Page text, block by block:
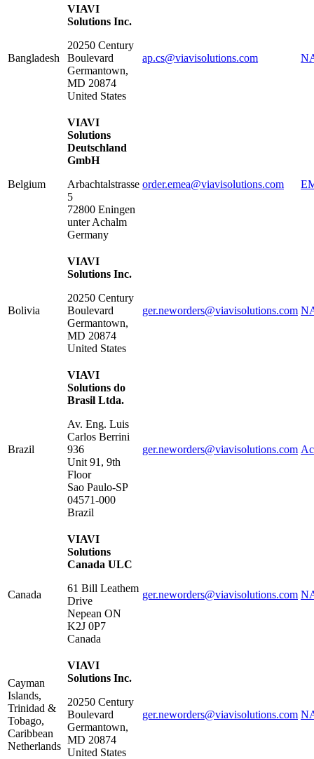
Bangladesh
VIAVI
Solutions Inc.
20250 Century
Boulevard
Germantown,
MD 20874
United States
ap.cs@viavisolutions.com
Belgium
VIAVI
Solutions
Deutschland
GmbH
Arbachtalstrasse
5
72800 Eningen
unter Achalm
Germany
order.emea@viavisolutions.com
Bolivia
VIAVI
Solutions Inc.
20250 Century
Boulevard
Germantown,
MD 20874
United States
ger.neworders@viavisolutions.com
Brazil
VIAVI
Solutions do
Brasil Ltda.
Av. Eng. Luis
Carlos Berrini
936
Unit 91, 9th
Floor
Sao Paulo-SP
04571-000
Brazil
ger.neworders@viavisolutions.com
Canada
VIAVI
Solutions
Canada ULC
61 Bill Leathem
Drive
Nepean ON
K2J 0P7
Canada
ger.neworders@viavisolutions.com
Cayman
Islands,
Trinidad &
Tobago,
Caribbean
Netherlands
VIAVI
Solutions Inc.
20250 Century
Boulevard
Germantown,
MD 20874
United States
ger.neworders@viavisolutions.com